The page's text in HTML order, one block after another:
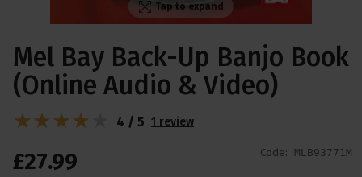
Tap to expand
Mel Bay Back-Up Banjo Book
(Online Audio & Video)
Code: MLB93771M
£27.99
4 / 5 1 review